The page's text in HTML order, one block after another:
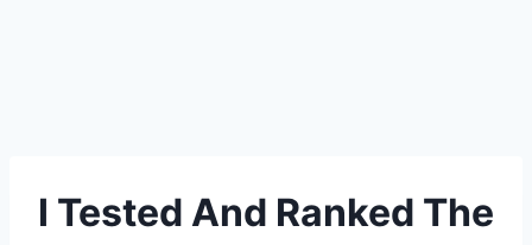
I Tested And Ranked The